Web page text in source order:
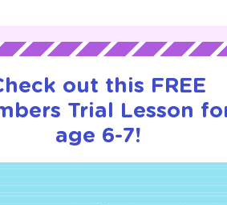
out this FREE
Trial Lesson
age 6-7!